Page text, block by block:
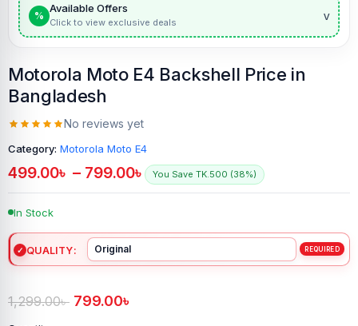
%
Available Offers
Click to view exclusive deals v
Motorola Moto E4 Backshell Price in
Bangladesh
No reviews yet
Category: Motorola Moto E4
499.00৳ – 799.00৳ You Save TK.500 (38%)
In Stock
QUALITY
1,299.00৳ 799.00৳